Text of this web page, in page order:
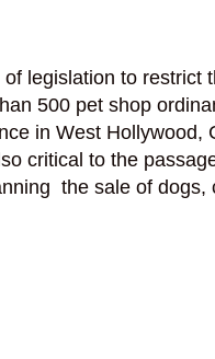
legislation to
500 pet shop
in West Hollywood,
critical to the
the sale of